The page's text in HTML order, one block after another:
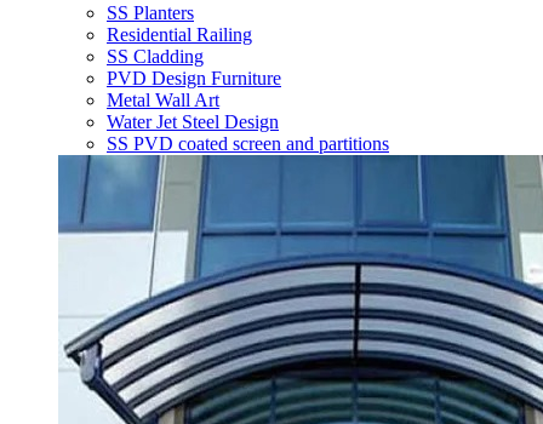
SS Planters
Residential Railing
SS Cladding
PVD Design Furniture
Metal Wall Art
Water Jet Steel Design
SS PVD coated screen and partitions